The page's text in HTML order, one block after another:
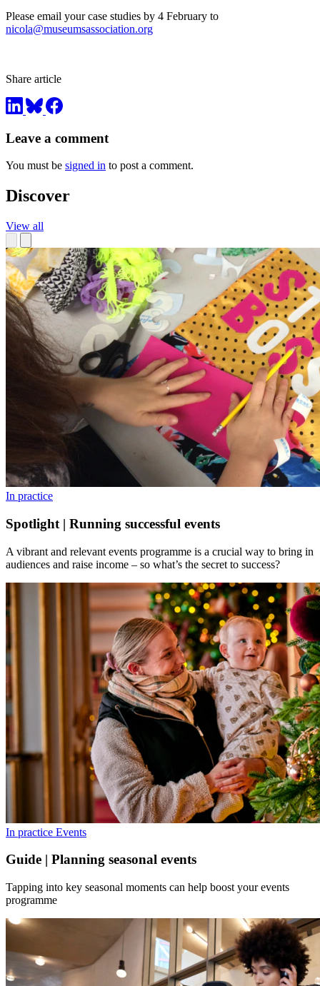
Please email your case studies by 4 February to
nicola@museumsassociation.org
Share article
Leave a comment
You must be signed in to post a comment.
Discover
View all
In practice
Spotlight | Running successful events
A vibrant and relevant events programme is a crucial way to bring in
audiences and raise income – so what’s the secret to success?
In practice Events
Guide | Planning seasonal events
Tapping into key seasonal moments can help boost your events
programme